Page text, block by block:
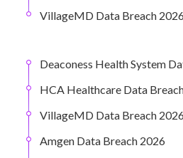
VillageMD Data Breach 2026
Deaconess Health System
HCA Healthcare Data
VillageMD Data Breach 2026
Amgen Data Breach 2026